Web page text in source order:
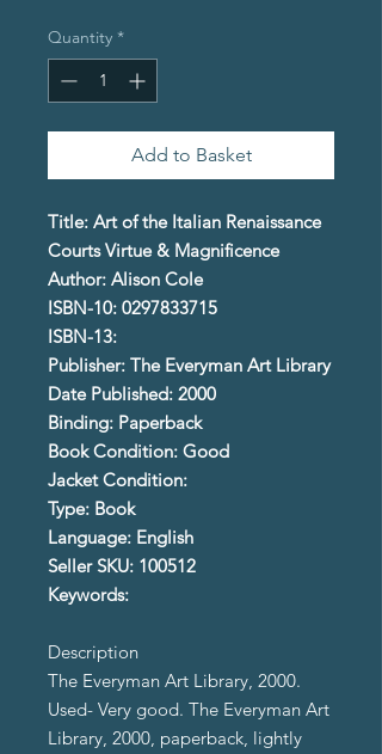
Quantity *
Add to Basket
Title: Art of the Italian Renaissance
Courts Virtue & Magnificence
Author: Alison Cole
ISBN-10: 0297833715
ISBN-13:
Publisher: The Everyman Art Library
Date Published: 2000
Binding: Paperback
Book Condition: Good
Jacket Condition:
Type: Book
Language: English
Seller SKU: 100512
Keywords:
Description
The Everyman Art Library, 2000.
Used- Very good. The Everyman Art
Library, 2000, paperback, lightly